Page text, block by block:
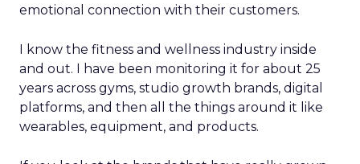
emotional connection with their customers.
I know the fitness and wellness industry inside
and out. I have been monitoring it for about 25
years across gyms, studio growth brands, digital
platforms, and then all the things around it like
wearables, equipment, and products.